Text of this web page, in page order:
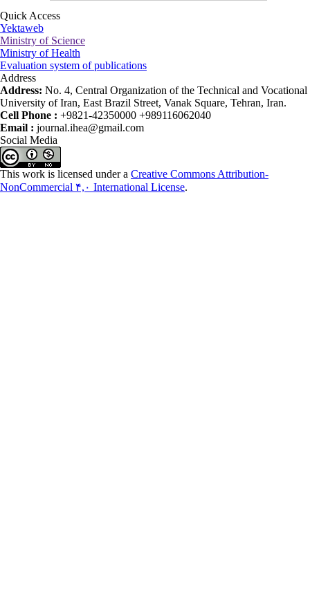
Quick Access
Yektaweb
Ministry of Science
Ministry of Health
Evaluation system of publications
Address
Address: No. 4, Central Organization of the Technical and Vocational
University of Iran, East Brazil Street, Vanak Square, Tehran, Iran.
Cell Phone : +9821-42350000 +989116062040
Email : journal.ihea@gmail.com
Social Media
This work is licensed under a Creative Commons Attribution-
NonCommercial ۴,۰ International License.